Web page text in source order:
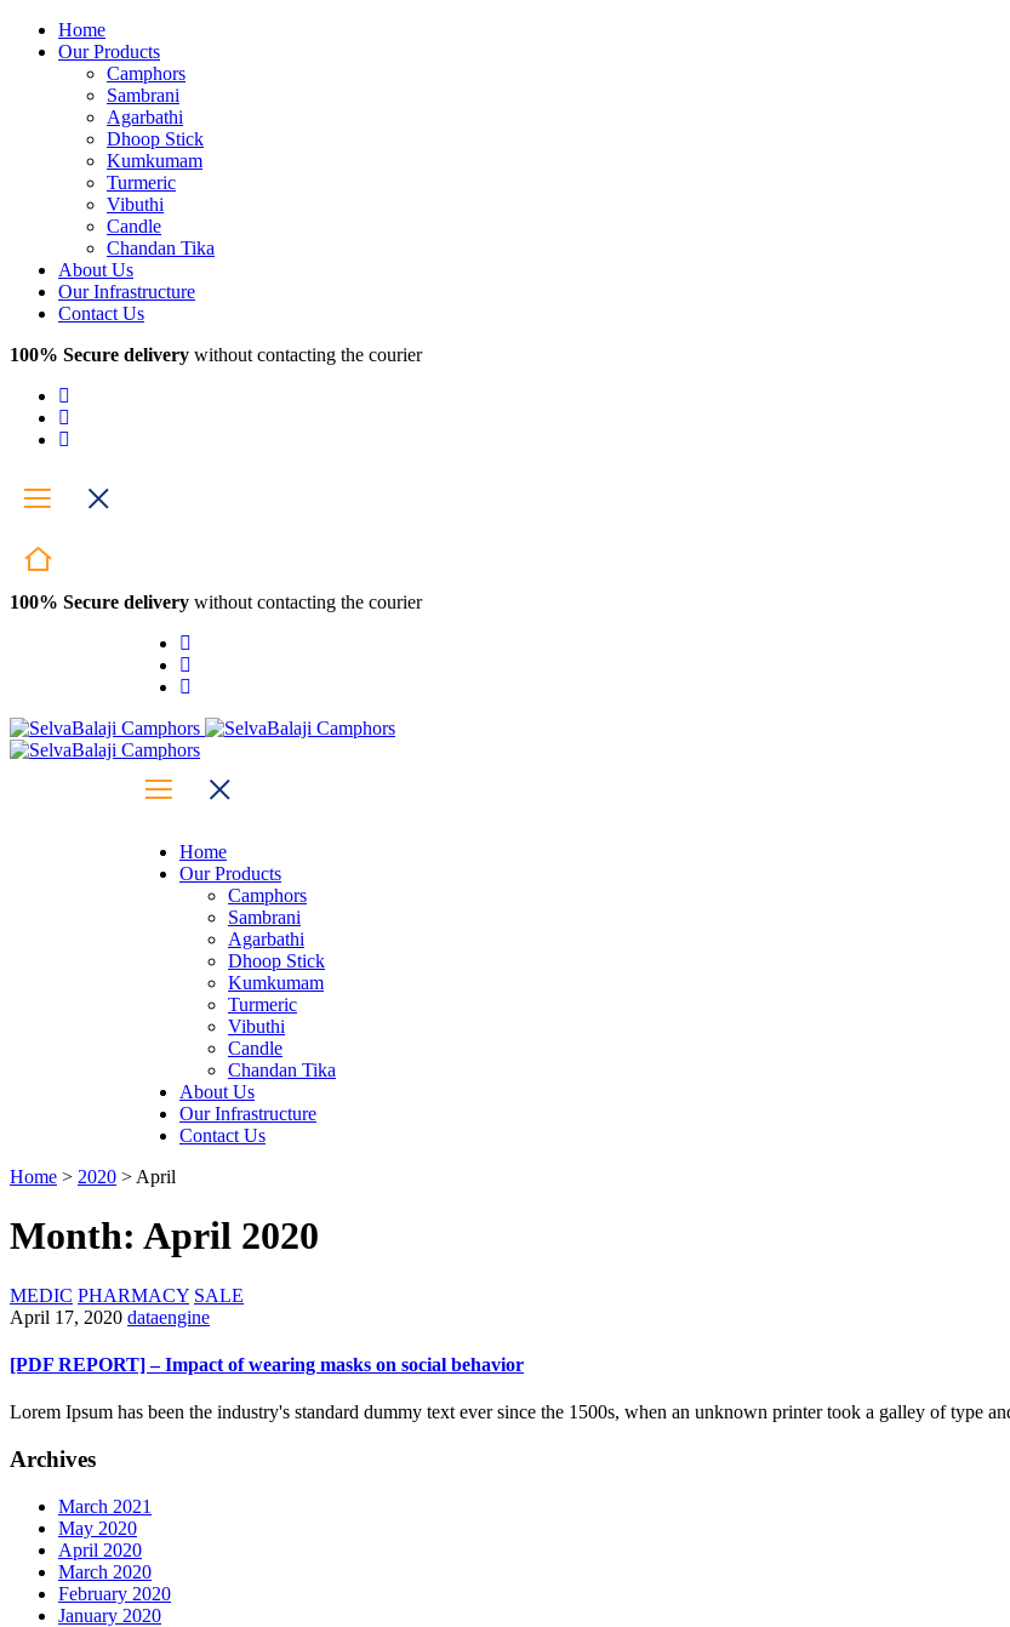
Home
Our Products
Camphors
Sambrani
Agarbathi
Dhoop Stick
Kumkumam
Turmeric
Vibuthi
Candle
Chandan Tika
About Us
Our Infrastructure
Contact Us
100% Secure delivery without contacting the courier
100% Secure delivery without contacting the courier
Home
Our Products
Camphors
Sambrani
Agarbathi
Dhoop Stick
Kumkumam
Turmeric
Vibuthi
Candle
Chandan Tika
About Us
Our Infrastructure
Contact Us
Home > 2020 > April
Month: April 2020
MEDIC PHARMACY SALE
April 17, 2020 dataengine
[PDF REPORT] – Impact of wearing masks on social behavior
Lorem Ipsum has been the industry's standard dummy text ever since the 1500s, when an unknown printer took a galley of type
Archives
March 2021
May 2020
April 2020
March 2020
February 2020
January 2020